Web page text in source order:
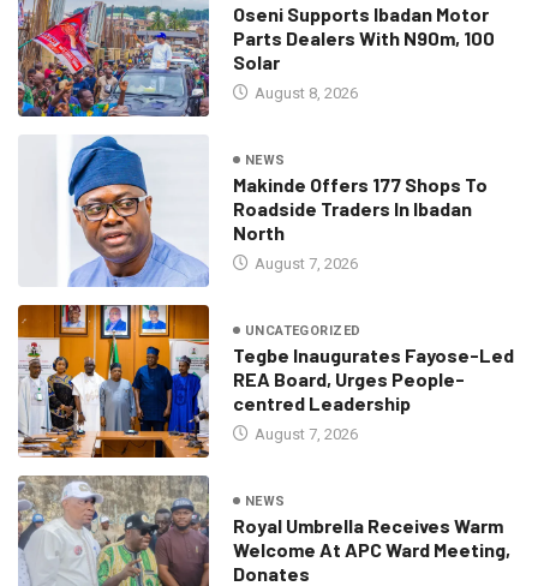
Oseni Supports Ibadan Motor
Parts Dealers With N90m, 100
Solar
August 8, 2026
NEWS
Makinde Offers 177 Shops To
Roadside Traders In Ibadan
North
August 7, 2026
UNCATEGORIZED
Tegbe Inaugurates Fayose-Led
REA Board, Urges People-
centred Leadership
August 7, 2026
NEWS
Royal Umbrella Receives Warm
Welcome At APC Ward Meeting,
Donates